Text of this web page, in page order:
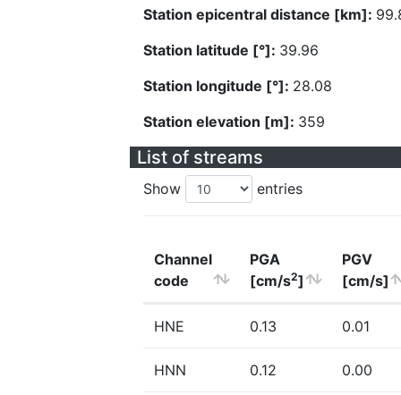
Station epicentral distance [km]:
Station latitude [°]: 39.96
Station longitude [°]: 28.08
Station elevation [m]: 359
List of streams
Show entries
Channel
code
PGA
[cm/s2]
PGV
[cm/s]
HNE 0.13 0.01
HNN 0.12 0.00